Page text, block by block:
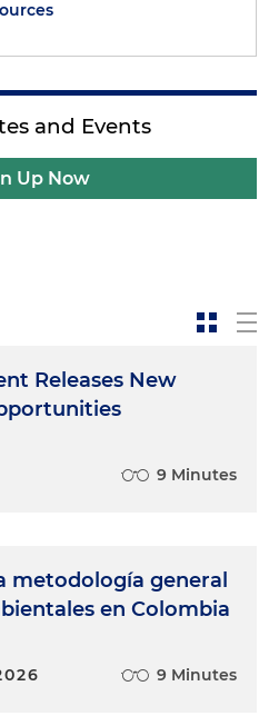
and Events
Up Now
Releases New
9 Minutes
metodología general
en Colombia
9 Minutes